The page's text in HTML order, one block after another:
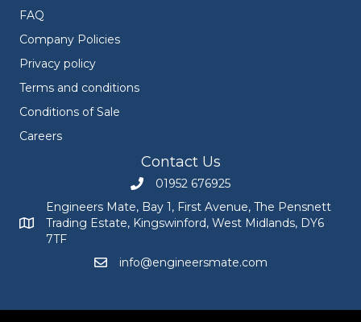
FAQ
Company Policies
Privacy policy
Terms and conditions
Conditions of Sale
Careers
Contact Us
Call Engineers Mate on 01952 676925
01952 676925
Engineers Mate address at Bay 1, First Avenue, The
Engineers Mate, Bay 1, First Avenue, The Pensnett
Trading Estate, Kingswinford, West Midlands, DY6
7TF
Email Engineers Mate at
info@engineersmate.com